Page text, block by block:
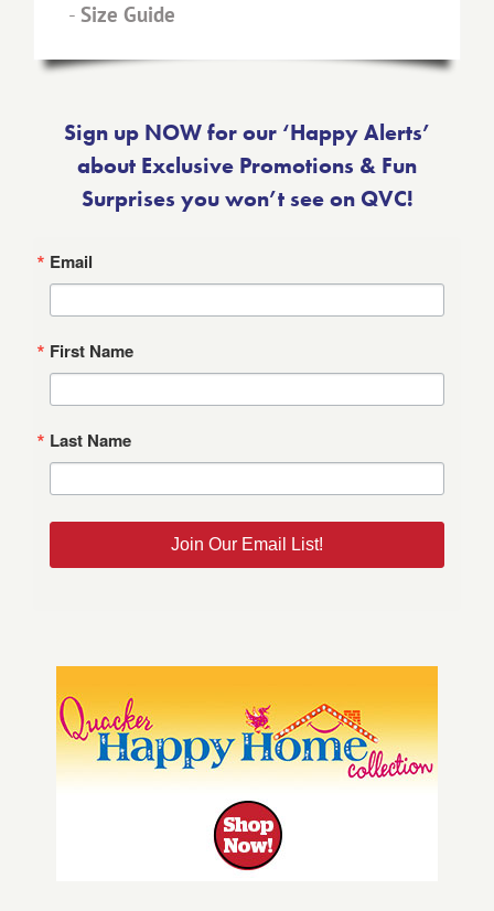
- Size Guide
Sign up NOW for our ‘Happy Alerts’
about Exclusive Promotions & Fun
Surprises you won’t see on QVC!
Email
First Name
Last Name
Join Our Email List!